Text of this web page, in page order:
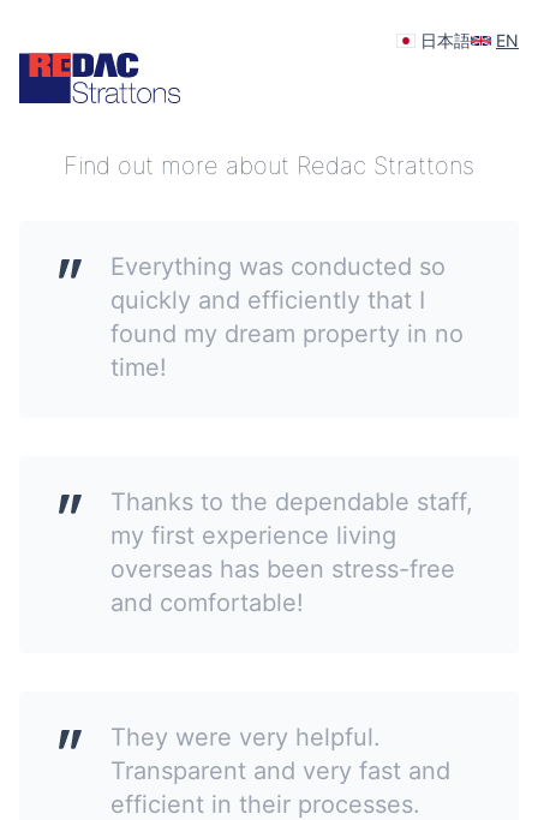
日本語 EN
Your feedback is appreciated
Find out more about Redac Strattons
Everything was conducted so
quickly and efficiently that I
found my dream property in no
time!
Thanks to the dependable staff,
my first experience living
overseas has been stress-free
and comfortable!
They were very helpful.
Transparent and very fast and
efficient in their processes.